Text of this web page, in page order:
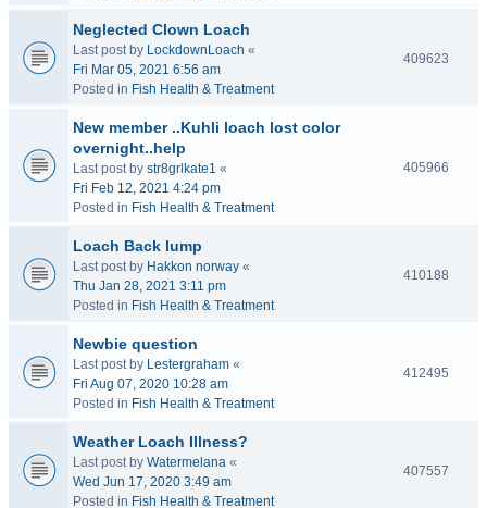
Neglected Clown Loach
Last post by LockdownLoach «
Fri Mar 05, 2021 6:56 am
Posted in Fish Health & Treatment
409623
New member ..Kuhli loach lost color
overnight..help
Last post by str8grlkate1 «
Fri Feb 12, 2021 4:24 pm
Posted in Fish Health & Treatment
405966
Loach Back lump
Last post by Hakkon norway «
Thu Jan 28, 2021 3:11 pm
Posted in Fish Health & Treatment
410188
Newbie question
Last post by Lestergraham «
Fri Aug 07, 2020 10:28 am
Posted in Fish Health & Treatment
412495
Weather Loach Illness?
Last post by Watermelana «
Wed Jun 17, 2020 3:49 am
Posted in Fish Health & Treatment
407557